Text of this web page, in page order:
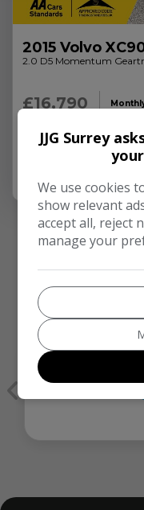
2015 Volvo
2.0 D5 Momentum
£16,790
89,000
We work
JJG Surrey
We use cookies
show relevant
accept all, reject
manage your